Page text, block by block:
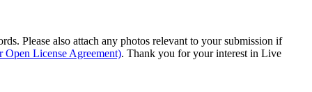
Please also attach any photos relevant to your submission if
Open License Agreement). Thank you for your interest in Live